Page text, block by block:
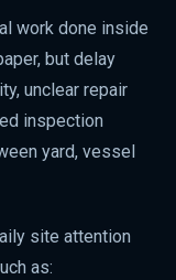
work done inside
but delay
unclear repair
inspection
yard, vessel
site attention
as: